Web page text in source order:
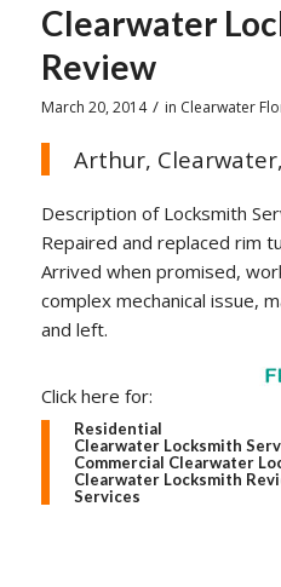
Clearwater
Review
March 20, 2014 / in Clearwater
Arthur,
Description of Locksmith
Repaired and replaced rim
Arrived when promised,
complex mechanical issue,
and left.
Click here for:
Residential
Clearwater Locksmith
Commercial Clearwater
Clearwater Locksmith
Services